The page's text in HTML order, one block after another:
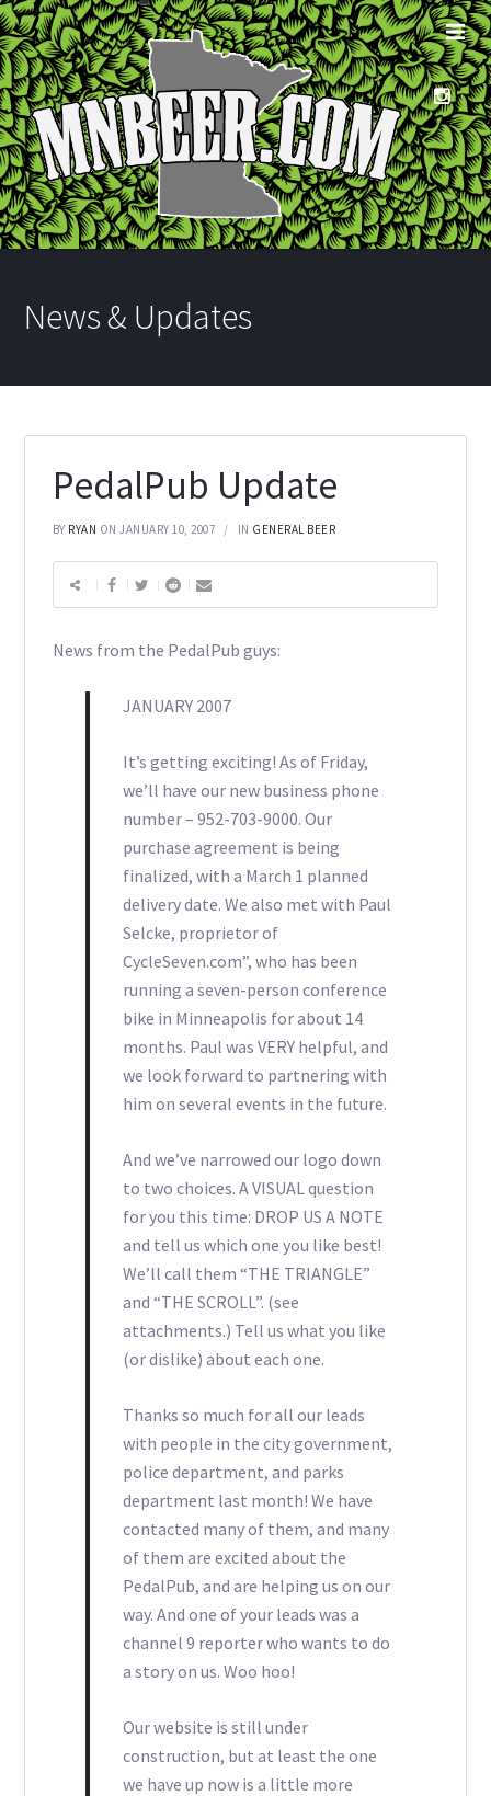
News & Updates
PedalPub Update
BY RYAN ON JANUARY 10, 2007 IN GENERAL BEER
News from the PedalPub guys:
JANUARY 2007
It’s getting exciting! As of Friday,
we’ll have our new business phone
number – 952-703-9000. Our
purchase agreement is being
finalized, with a March 1 planned
delivery date. We also met with Paul
Selcke, proprietor of
CycleSeven.com”, who has been
running a seven-person conference
bike in Minneapolis for about 14
months. Paul was VERY helpful, and
we look forward to partnering with
him on several events in the future.
And we’ve narrowed our logo down
to two choices. A VISUAL question
for you this time: DROP US A NOTE
and tell us which one you like best!
We’ll call them “THE TRIANGLE”
and “THE SCROLL”. (see
attachments.) Tell us what you like
(or dislike) about each one.
Thanks so much for all our leads
with people in the city government,
police department, and parks
department last month! We have
contacted many of them, and many
of them are excited about the
PedalPub, and are helping us on our
way. And one of your leads was a
channel 9 reporter who wants to do
a story on us. Woo hoo!
Our website is still under
construction, but at least the one
we have up now is a little more